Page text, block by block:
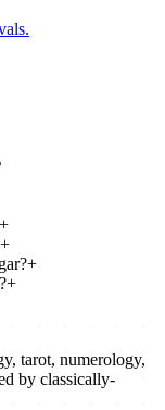
+
+
+
tarot, numerology,
by classically-